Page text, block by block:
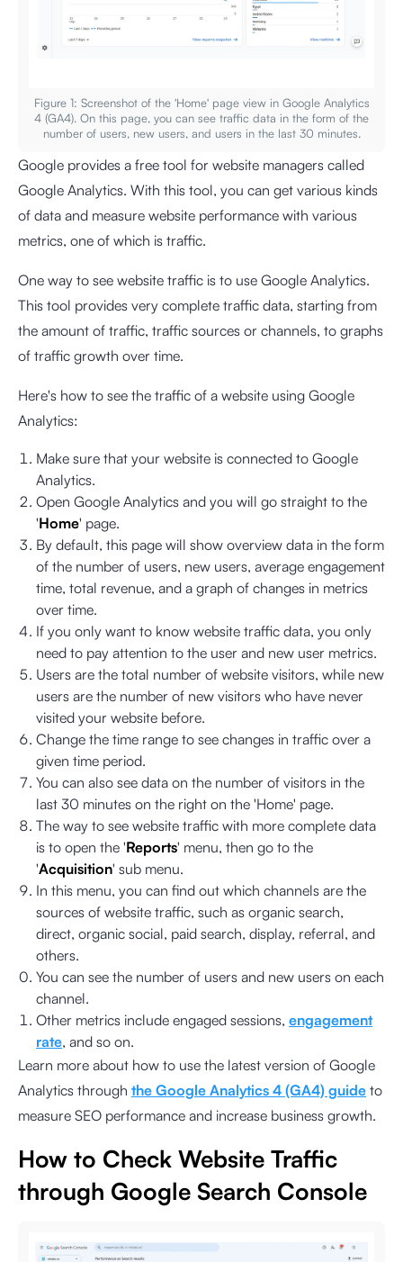
Figure 1: Screenshot of the 'Home' page view in Google Analytics
4 (GA4). On this page, you can see traffic data in the form of the
number of users, new users, and users in the last 30 minutes.
Google provides a free tool for website managers called
Google Analytics. With this tool, you can get various kinds
of data and measure website performance with various
metrics, one of which is traffic.
One way to see website traffic is to use Google Analytics.
This tool provides very complete traffic data, starting from
the amount of traffic, traffic sources or channels, to graphs
of traffic growth over time.
Here's how to see the traffic of a website using Google
Analytics:
Make sure that your website is connected to Google
Analytics.
Open Google Analytics and you will go straight to the
'Home' page.
By default, this page will show overview data in the form
of the number of users, new users, average engagement
time, total revenue, and a graph of changes in metrics
over time.
If you only want to know website traffic data, you only
need to pay attention to the user and new user metrics.
Users are the total number of website visitors, while new
users are the number of new visitors who have never
visited your website before.
Change the time range to see changes in traffic over a
given time period.
You can also see data on the number of visitors in the
last 30 minutes on the right on the 'Home' page.
The way to see website traffic with more complete data
is to open the 'Reports' menu, then go to the
'Acquisition' sub menu.
In this menu, you can find out which channels are the
sources of website traffic, such as organic search,
direct, organic social, paid search, display, referral, and
others.
You can see the number of users and new users on each
channel.
Other metrics include engaged sessions, engagement
rate, and so on.
Learn more about how to use the latest version of Google
Analytics through the Google Analytics 4 (GA4) guide to
measure SEO performance and increase business growth.
How to Check Website Traffic
through Google Search Console